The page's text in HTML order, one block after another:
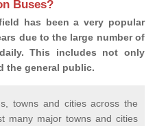
Buses?
has been a very popular
due to the large number of
This includes not only
the general public.
towns and cities across the
many major towns and cities